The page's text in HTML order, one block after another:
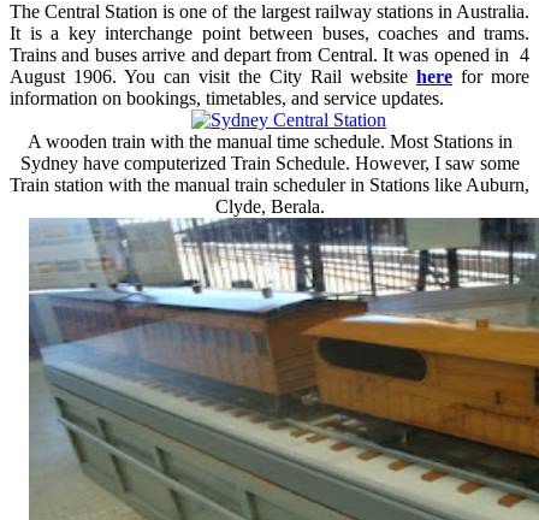
The Central Station is one of the largest railway stations in Australia.
It is a key interchange point between buses, coaches and trams.
Trains and buses arrive and depart from Central. It was opened in 4
August 1906. You can visit the City Rail website here for more
information on bookings, timetables, and service updates.
A wooden train with the manual time schedule. Most Stations in
Sydney have computerized Train Schedule. However, I saw some
Train station with the manual train scheduler in Stations like Auburn,
Clyde, Berala.